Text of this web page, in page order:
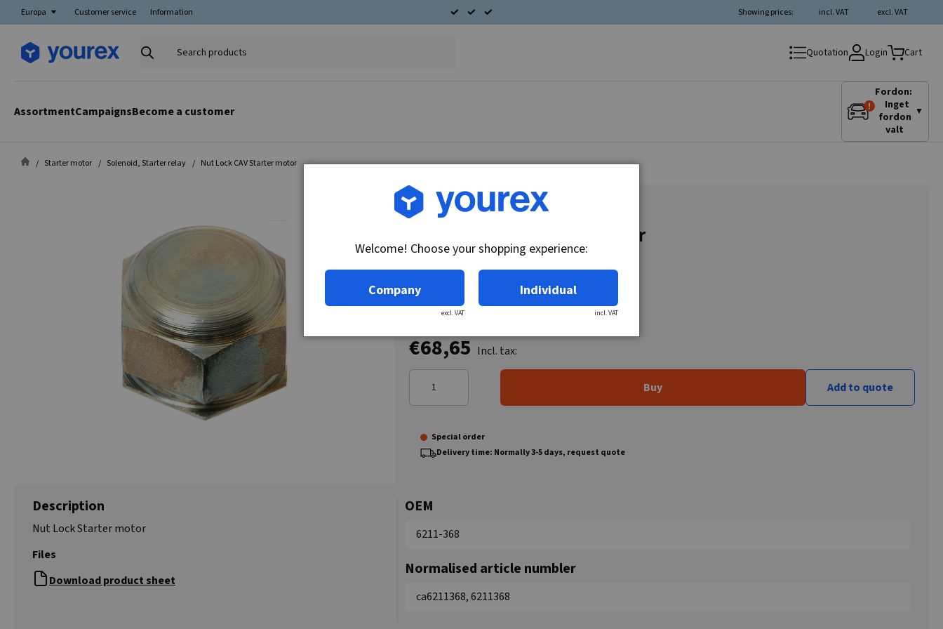
Europa Customer service Information excl. VAT
incl. VAT
Showing prices:
Search
Quotation Login Cart
AssortmentCampaignsBecome a customer
Fordon:
Inget
fordon
valt
▼
Starter motor Solenoid, Starter relay Nut Lock CAV Starter motor
Article no.: CA-6211-368
Nut Lock CAV Starter motor
€68,65 Incl. tax:
Buy Add to quote
Special order
Delivery time: Normally 3-5 days, request quote
Description
Nut Lock Starter motor
Files
Download product sheet
OEM
6211-368
Normalised article numbler
ca6211368, 6211368
Welcome! Choose your shopping experience:
Company
excl. VAT
Individual
incl. VAT